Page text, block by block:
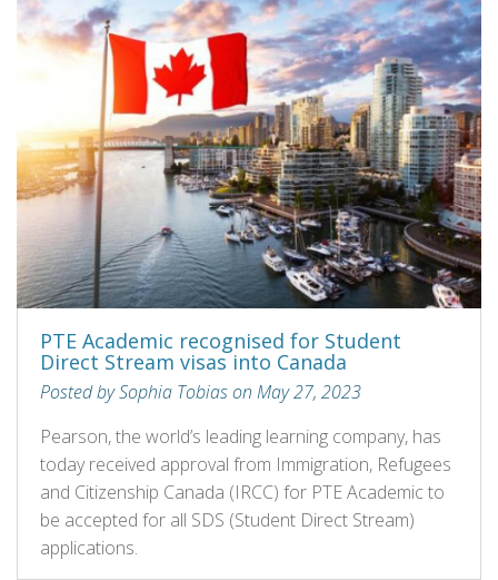
PTE Academic recognised for Student
Direct Stream visas into Canada
Posted by Sophia Tobias on May 27, 2023
Pearson, the world’s leading learning company, has
today received approval from Immigration, Refugees
and Citizenship Canada (IRCC) for PTE Academic to
be accepted for all SDS (Student Direct Stream)
applications.